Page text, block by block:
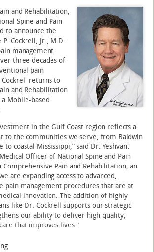
and Rehabilitation,
Spine and Pain
to announce the
Cockrell, Jr., M.D.
management
three decades of
pain
returns to
and Rehabilitation
Mobile-based
in the Gulf Coast region reflects a
to the communities we serve, from Baldwin
to coastal Mississippi,” said Dr. Yeshvant
Officer of National Spine and Pain
Comprehensive Pain and Rehabilitation, an
are expanding access to advanced,
pain management procedures that are at
innovation. The addition of highly
like Dr. Cockrell supports our strategic
our ability to deliver high-quality,
that improves lives.”